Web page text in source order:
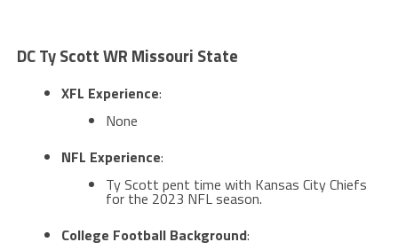
DC Ty Scott WR Missouri State
XFL Experience:
None
NFL Experience:
Ty Scott pent time with Kansas City Chiefs
for the 2023 NFL season.
College Football Background: